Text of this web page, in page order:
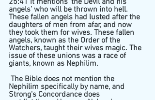
25:41 it mentions ‘the Devil and his
angels’ who will be thrown into hell.
These fallen angels had lusted after the
daughters of men from afar, and now
they took them for wives. These fallen
angels, known as the Order of the
Watchers, taught their wives magic. The
issue of these unions was a race of
giants, known as Nephilim.
Nephilim specifically by name, and
Strong's Concordance does